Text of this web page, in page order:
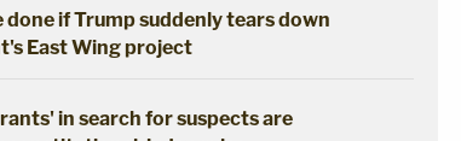
if Trump suddenly tears down
East Wing project
in search for suspects are